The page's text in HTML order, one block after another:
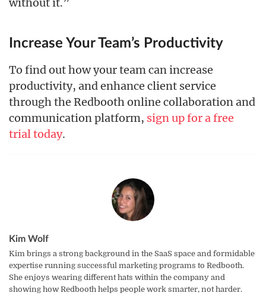
without it.”
Increase Your Team’s Productivity
To find out how your team can increase
productivity, and enhance client service
through the Redbooth online collaboration and
communication platform, sign up for a free
trial today.
Kim Wolf
Kim brings a strong background in the SaaS space and formidable
expertise running successful marketing programs to Redbooth.
She enjoys wearing different hats within the company and
showing how Redbooth helps people work smarter, not harder.